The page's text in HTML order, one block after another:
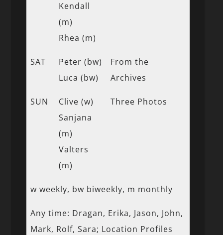
Kendall
(m)
Rhea (m)
SAT
Peter (bw)
Luca (bw)
From the
Archives
SUN
Clive (w)
Sanjana
(m)
Valters
(m)
Three Photos
w weekly, bw biweekly, m monthly
Any time: Dragan, Erika, Jason, John,
Mark, Rolf, Sara; Location Profiles